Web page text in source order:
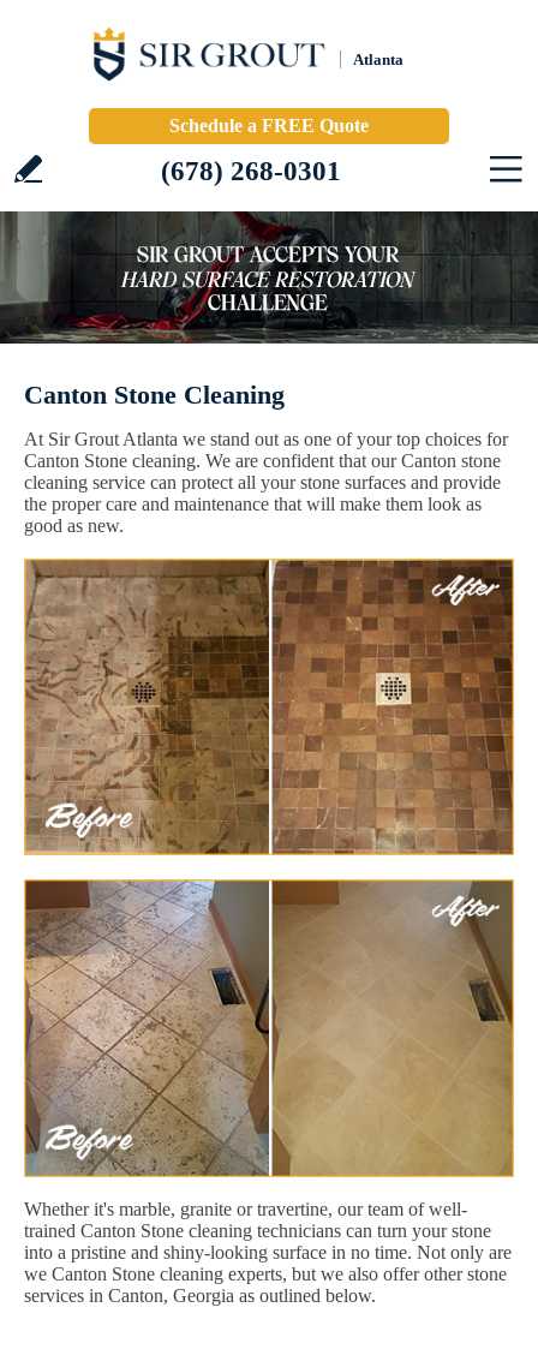
Atlanta
Schedule a FREE Quote
(678) 268-0301
Canton Stone Cleaning
At Sir Grout Atlanta we stand out as one of your top choices for
Canton Stone cleaning. We are confident that our Canton stone
cleaning service can protect all your stone surfaces and provide
the proper care and maintenance that will make them look as
good as new.
Whether it's marble, granite or travertine, our team of well-
trained Canton Stone cleaning technicians can turn your stone
into a pristine and shiny-looking surface in no time. Not only are
we Canton Stone cleaning experts, but we also offer other stone
services in Canton, Georgia as outlined below.